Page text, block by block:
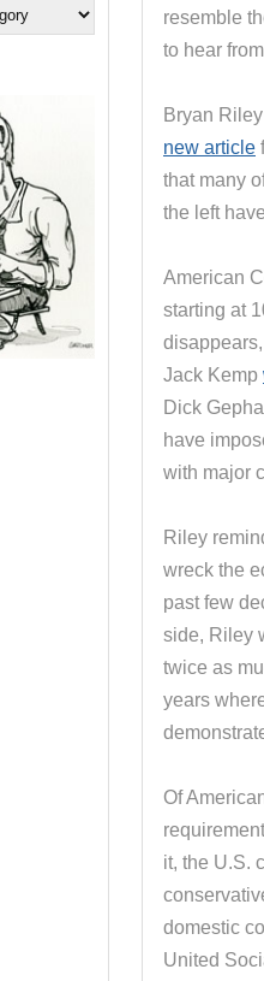
resemble
to hear
Bryan
new article
that many
the left
American
starting at
Jack Kemp
Dick
have
with major
Riley
wreck the
past few
side, Riley
twice as
years
Of
it, the U.S.
domestic
United